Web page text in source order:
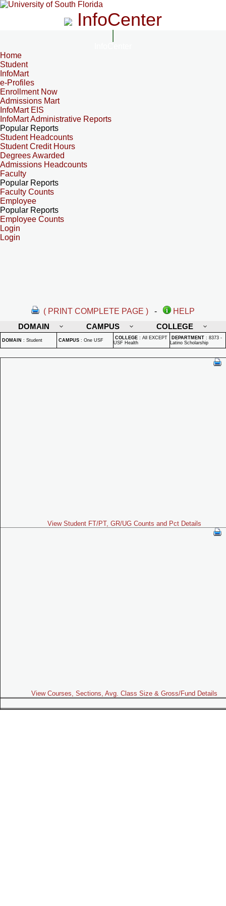
InfoCenter
Home
Student
InfoMart
e-Profiles
Enrollment Now
Admissions Mart
InfoMart EIS
InfoMart Administrative Reports
Popular Reports
Student Headcounts
Student Credit Hours
Degrees Awarded
Admissions Headcounts
Faculty
Popular Reports
Faculty Counts
Employee
Popular Reports
Employee Counts
Login
Login
( PRINT COMPLETE PAGE ) -
HELP
DOMAIN
CAMPUS COLLEGE
DOMAIN : Student CAMPUS : One USF COLLEGE : All EXCEPT
USF Health
DEPARTMENT : 8373 -
Latino Scholarship
View Student FT/PT, GR/UG Counts and Pct Details
View Courses, Sections, Avg. Class Size & Gross/Fund Details